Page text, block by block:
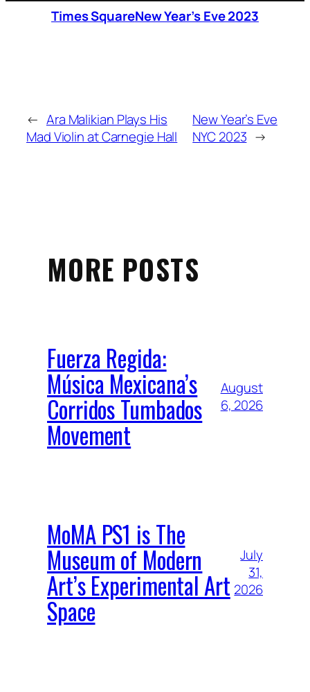
Times SquareNew Year’s Eve 2023
← Ara Malikian Plays His
Mad Violin at Carnegie Hall
New Year’s Eve
NYC 2023 →
MORE POSTS
Fuerza Regida:
Música Mexicana’s
Corridos Tumbados
Movement
August
6, 2026
MoMA PS1 is The
Museum of Modern
Art’s Experimental Art
Space
July
31,
2026